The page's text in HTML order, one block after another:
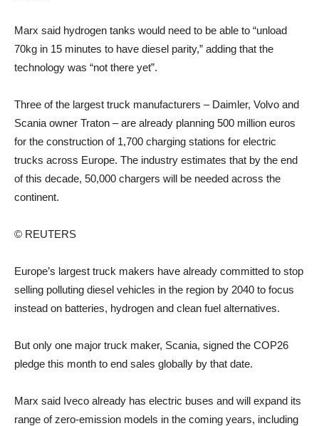
Marx said hydrogen tanks would need to be able to “unload
70kg in 15 minutes to have diesel parity,” adding that the
technology was “not there yet”.
Three of the largest truck manufacturers – Daimler, Volvo and
Scania owner Traton – are already planning 500 million euros
for the construction of 1,700 charging stations for electric
trucks across Europe. The industry estimates that by the end
of this decade, 50,000 chargers will be needed across the
continent.
© REUTERS
Europe’s largest truck makers have already committed to stop
selling polluting diesel vehicles in the region by 2040 to focus
instead on batteries, hydrogen and clean fuel alternatives.
But only one major truck maker, Scania, signed the COP26
pledge this month to end sales globally by that date.
Marx said Iveco already has electric buses and will expand its
range of zero-emission models in the coming years, including